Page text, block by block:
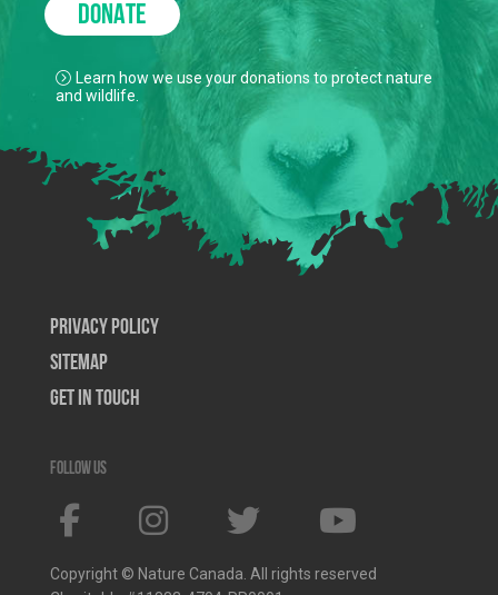
DONATE
Learn how we use your donations to protect nature
and wildlife.
Privacy Policy
SiteMap
Get In Touch
Follow us
Copyright © Nature Canada. All rights reserved